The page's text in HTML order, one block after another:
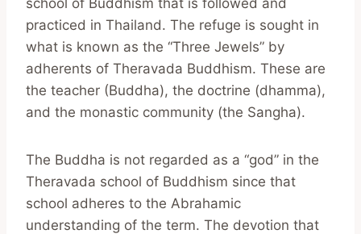
practiced in Thailand. The refuge is sought in
what is known as the “Three Jewels” by
adherents of Theravada Buddhism. These are
the teacher (Buddha), the doctrine (dhamma),
and the monastic community (the Sangha).
The Buddha is not regarded as a “god” in the
Theravada school of Buddhism since that
school adheres to the Abrahamic
understanding of the term. The devotion that